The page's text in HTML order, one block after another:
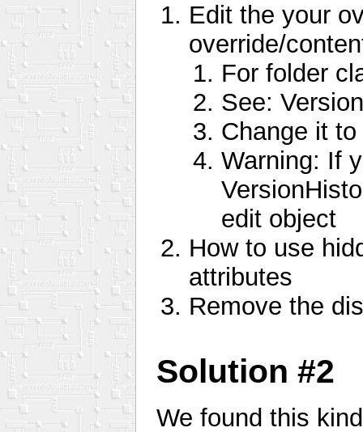
Edit the your
override/
For folder
See:
Change it
Warning: If
edit object
How to use
attributes
Remove the
Solution #2
We found this